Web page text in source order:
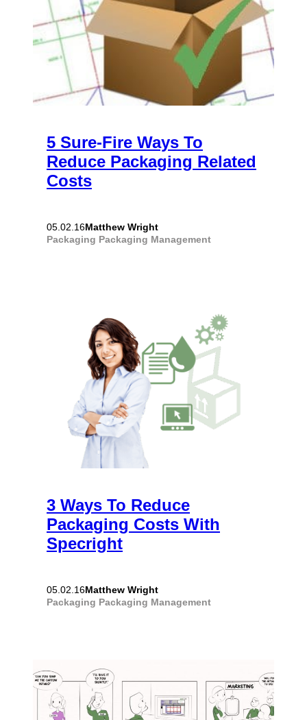
5 Sure-Fire Ways To
Reduce Packaging Related
Costs
05.02.16Matthew Wright
Packaging Packaging Management
3 Ways To Reduce
Packaging Costs With
Specright
05.02.16Matthew Wright
Packaging Packaging Management